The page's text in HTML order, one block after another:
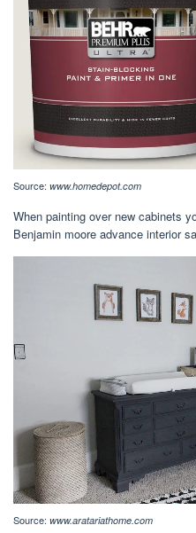
Source: www.homedepot.com
When painting over new cabinets
Benjamin moore advance interior
Source: www.aratariathome.com